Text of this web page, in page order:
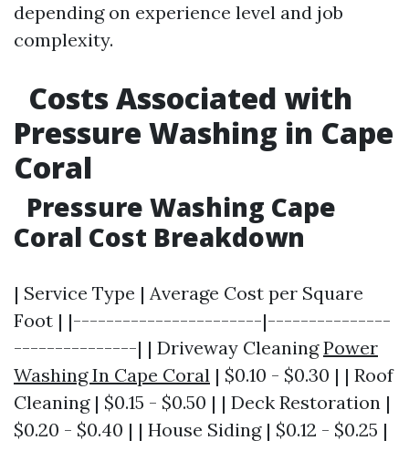
depending on experience level and job
complexity.
Costs Associated with
Pressure Washing in Cape
Coral
Pressure Washing Cape
Coral Cost Breakdown
| Service Type | Average Cost per Square
Foot | |-----------------------|---------------
---------------| | Driveway CleaningPower
Washing In Cape Coral | $0.10 - $0.30 | | Roof
Cleaning | $0.15 - $0.50 | | Deck Restoration |
$0.20 - $0.40 | | House Siding | $0.12 - $0.25 |